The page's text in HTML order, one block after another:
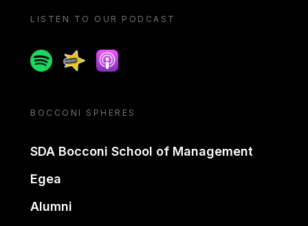
LISTEN TO OUR PODCAST
SpotifySpreakerApple podcast
BOCCONI SPHERES
SDA Bocconi School of Management
Egea
Alumni